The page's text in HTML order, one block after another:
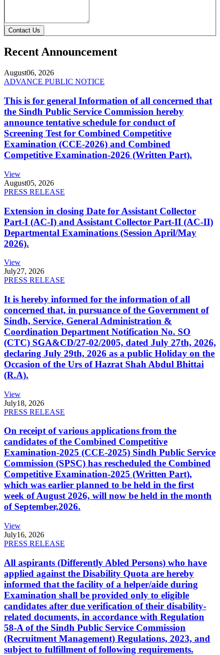
Contact Us
Recent Announcement
August06, 2026
ADVANCE PUBLIC NOTICE
This is for general Information of all concerned that
the Sindh Public Service Commission hereby
announce tentative schedule for conduct of
Screening Test for Combined Competitive
Examination (CCE-2026) and Combined
Competitive Examination-2026 (Written Part).
View
August05, 2026
PRESS RELEASE
Extension in closing Date for Assistant Collector
Part-I (AC-I) and Assistant Collector Part-II (AC-II)
Departmental Examinations (Session April/May
2026).
View
July27, 2026
PRESS RELEASE
It is hereby informed for the information of all
concerned that, in pursuance of the Government of
Sindh, Service, General Administration &
Coordination Department Notification No. SO
(CTC) SGA&CD/27-02/2005, dated July 27th, 2026,
declaring July 29th, 2026 as a public Holiday on the
Occasion of the Urs of Hazrat Shah Abdul Bhittai
(R.A).
View
July18, 2026
PRESS RELEASE
On receipt of various applications from the
candidates of the Combined Competitive
Examination-2025 (CCE-2025) Sindh Public Service
Commission (SPSC) has rescheduled the Combined
Competitive Examination-2025 (Written Part),
which was earlier planned to be held in the first
week of August 2026, will now be held in the month
of September,2026.
View
July16, 2026
PRESS RELEASE
All aspirants (Differently Abled Persons) who have
applied against the Disability Quota are hereby
informed that the facility of a helper/aide during
Examination shall be provided only to eligible
candidates after due verification of their disability-
related documents, in accordance with Regulation
58-A of the Sindh Public Service Commission
(Recruitment Management) Regulations, 2023, and
subject to fulfillment of following requirements.